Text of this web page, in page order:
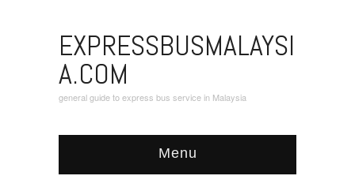
EXPRESSBUSMALAYSI
A.COM
general guide to express bus service in Malaysia
Menu